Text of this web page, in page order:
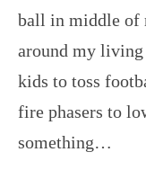
ball in middle of
around my
kids to toss
fire phasers to
something…